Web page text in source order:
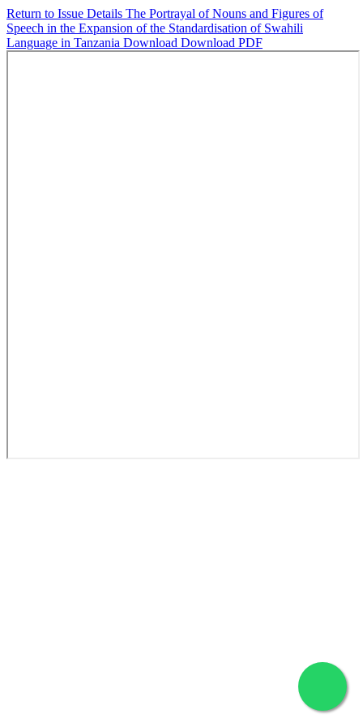
Return to Issue Details The Portrayal of Nouns and Figures of
Speech in the Expansion of the Standardisation of Swahili
Language in Tanzania Download Download PDF